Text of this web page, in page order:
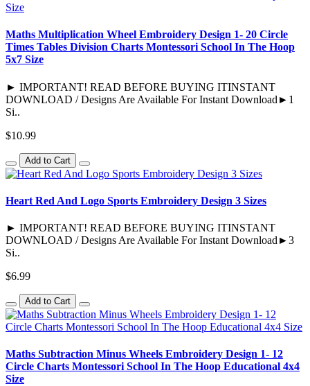
Maths Multiplication Wheel Embroidery Design 1- 20 Circle
Times Tables Division Charts Montessori School In The Hoop
5x7 Size
► IMPORTANT! READ BEFORE BUYING ITINSTANT
DOWNLOAD / Designs Are Available For Instant Download►1
Si..
$10.99
Add to Cart
Heart Red And Logo Sports Embroidery Design 3 Sizes
► IMPORTANT! READ BEFORE BUYING ITINSTANT
DOWNLOAD / Designs Are Available For Instant Download►3
Si..
$6.99
Add to Cart
Maths Subtraction Minus Wheels Embroidery Design 1- 12
Circle Charts Montessori School In The Hoop Educational 4x4
Size